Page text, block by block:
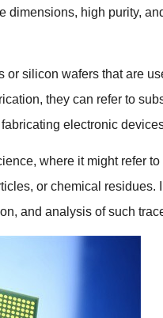
dimensions, high purity,
silicon wafers that are
, they can refer to
electronic
, where it might refer
, or chemical residues.
, and analysis of such